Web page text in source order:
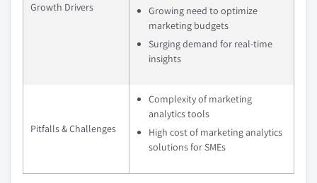
Growth Drivers
Growing need to optimize
marketing budgets
Surging demand for real-time
insights
Pitfalls & Challenges
Complexity of marketing
analytics tools
High cost of marketing analytics
solutions for SMEs